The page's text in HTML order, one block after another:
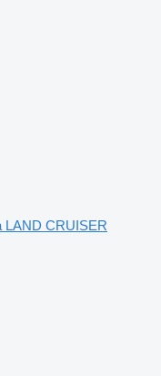
LAND CRUISER